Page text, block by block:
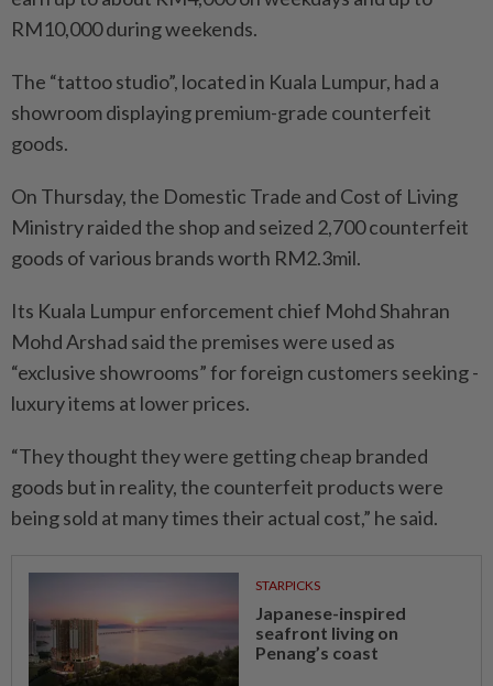
RM10,000 during weekends.
The “tattoo studio”, located in Kuala Lumpur, had a
showroom displaying premium-grade counterfeit
goods.
On Thursday, the Domestic Trade and Cost of Living
Ministry raided the shop and seized 2,700 counterfeit
goods of various brands worth RM2.3mil.
Its Kuala Lumpur enforcement chief Mohd Shahran
Mohd Arshad said the premises were used as
“exclusive showrooms” for foreign customers seeking ­
luxury items at lower prices.
“They thought they were ­getting cheap branded
goods but in reality, the counterfeit products were
being sold at many times their actual cost,” he said.
STARPICKS
Japanese-inspired
seafront living on
Penang’s coast